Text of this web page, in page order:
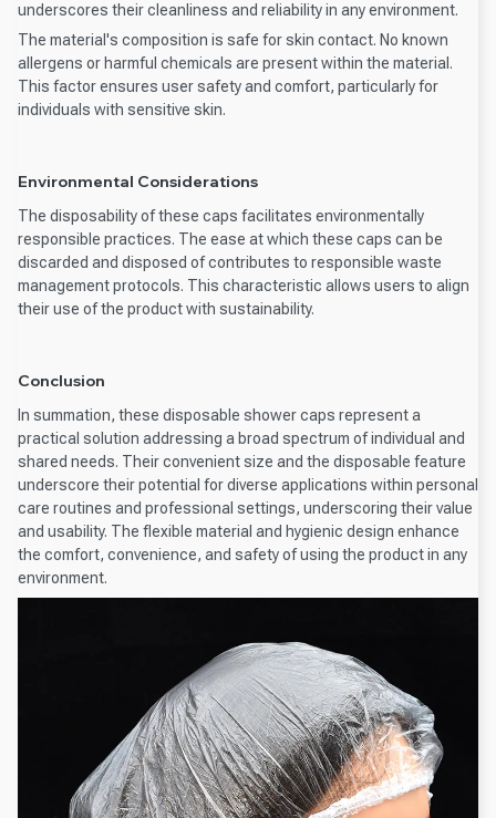
underscores their cleanliness and reliability in any environment.
The material's composition is safe for skin contact. No known
allergens or harmful chemicals are present within the material.
This factor ensures user safety and comfort, particularly for
individuals with sensitive skin.
Environmental Considerations
The disposability of these caps facilitates environmentally
responsible practices. The ease at which these caps can be
discarded and disposed of contributes to responsible waste
management protocols. This characteristic allows users to align
their use of the product with sustainability.
Conclusion
In summation, these disposable shower caps represent a
practical solution addressing a broad spectrum of individual and
shared needs. Their convenient size and the disposable feature
underscore their potential for diverse applications within personal
care routines and professional settings, underscoring their value
and usability. The flexible material and hygienic design enhance
the comfort, convenience, and safety of using the product in any
environment.